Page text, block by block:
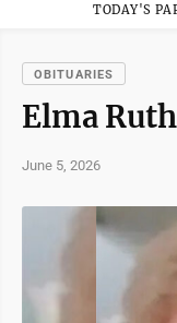
TODAY'S
OBITUARIES
Elma
June 5, 2026